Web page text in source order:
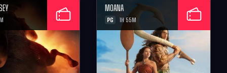
MOANA
PG 1H 55M